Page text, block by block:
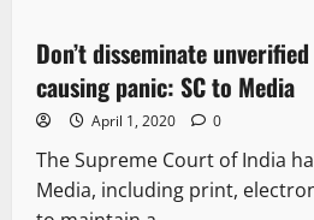
1 minute read
Don’t disseminate
causing panic: SC to Media
April 1, 2020 0
The Supreme Court of India
Media, including print,